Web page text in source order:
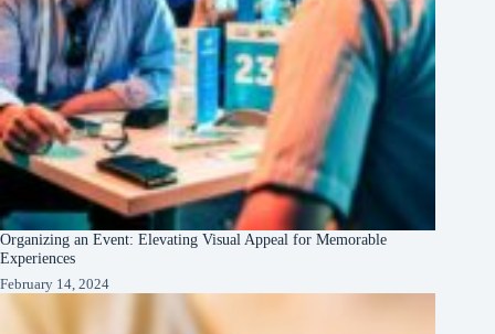
Organizing an Event: Elevating Visual Appeal for Memorable
Experiences
February 14, 2024